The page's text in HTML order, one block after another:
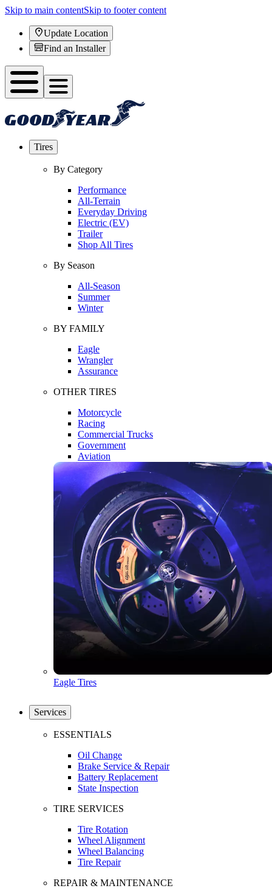
Skip to main contentSkip to footer content
Update Location
Find an Installer
Tires
By Category
Performance
All-Terrain
Everyday Driving
Electric (EV)
Trailer
Shop All Tires
By Season
All-Season
Summer
Winter
BY FAMILY
Eagle
Wrangler
Assurance
OTHER TIRES
Motorcycle
Racing
Commercial Trucks
Government
Aviation
Eagle Tires
Services
ESSENTIALS
Oil Change
Brake Service & Repair
Battery Replacement
State Inspection
TIRE SERVICES
Tire Rotation
Wheel Alignment
Wheel Balancing
Tire Repair
REPAIR & MAINTENANCE